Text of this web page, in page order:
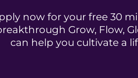
now for your free 30
Grow, Flow,
can help you cultivate a